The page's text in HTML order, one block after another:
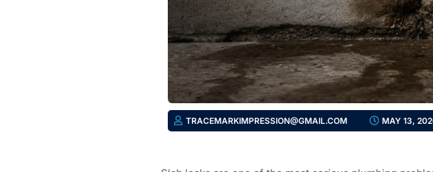
TRACEMARKIMPRESSION@GMAIL.COM MAY 13,